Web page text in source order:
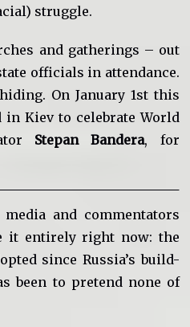
struggle.
and gatherings – out
officials in attendance.
On January 1st this
in Kiev to celebrate World
Stepan Bandera, for
media and commentators
it entirely right now: the
since Russia’s build-
been to pretend none of